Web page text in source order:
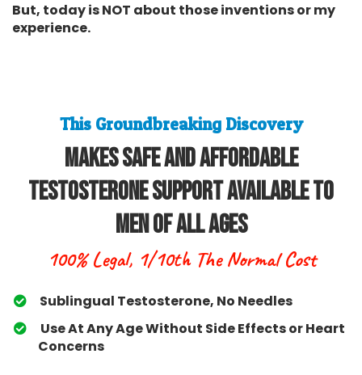
But, today is NOT about those inventions or my
experience.
This Groundbreaking Discovery
Makes Safe and Affordable
Testosterone Support Available To
Men Of All Ages
100% Legal, 1/10th The Normal Cost
Sublingual Testosterone, No Needles
Use At Any Age Without Side Effects or Heart
Concerns